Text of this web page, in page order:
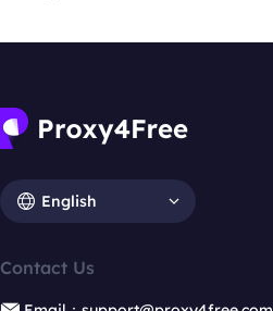
English
Contact Us